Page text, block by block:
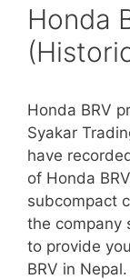
Honda
Honda BRV
Syakar
have
of Honda
subcompact
the company
to provide
BRV in